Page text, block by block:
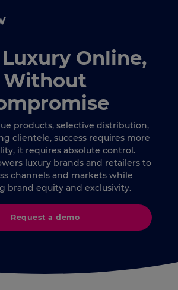
Online,
Without
products, selective distribution,
clientele, success requires more
it requires absolute control.
luxury brands and retailers to
channels and markets while
brand equity and exclusivity.
Request a demo